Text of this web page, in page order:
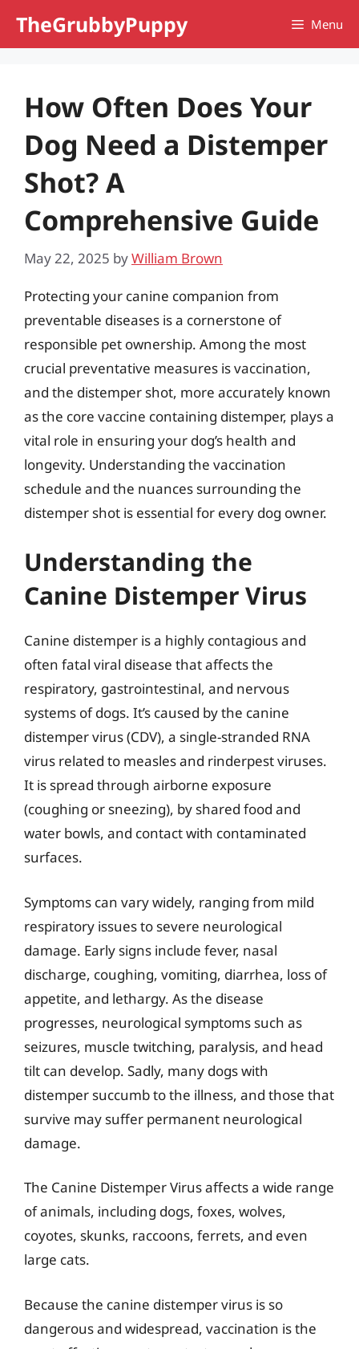
TheGrubbyPuppy Menu
How Often Does Your
Dog Need a Distemper
Shot? A
Comprehensive Guide
May 22, 2025 byWilliam Brown
Protecting your canine companion from
preventable diseases is a cornerstone of
responsible pet ownership. Among the most
crucial preventative measures is vaccination,
and the distemper shot, more accurately known
as the core vaccine containing distemper, plays a
vital role in ensuring your dog’s health and
longevity. Understanding the vaccination
schedule and the nuances surrounding the
distemper shot is essential for every dog owner.
Understanding the
Canine Distemper Virus
Canine distemper is a highly contagious and
often fatal viral disease that affects the
respiratory, gastrointestinal, and nervous
systems of dogs. It’s caused by the canine
distemper virus (CDV), a single-stranded RNA
virus related to measles and rinderpest viruses.
It is spread through airborne exposure
(coughing or sneezing), by shared food and
water bowls, and contact with contaminated
surfaces.
Symptoms can vary widely, ranging from mild
respiratory issues to severe neurological
damage. Early signs include fever, nasal
discharge, coughing, vomiting, diarrhea, loss of
appetite, and lethargy. As the disease
progresses, neurological symptoms such as
seizures, muscle twitching, paralysis, and head
tilt can develop. Sadly, many dogs with
distemper succumb to the illness, and those that
survive may suffer permanent neurological
damage.
The Canine Distemper Virus affects a wide range
of animals, including dogs, foxes, wolves,
coyotes, skunks, raccoons, ferrets, and even
large cats.
Because the canine distemper virus is so
dangerous and widespread, vaccination is the